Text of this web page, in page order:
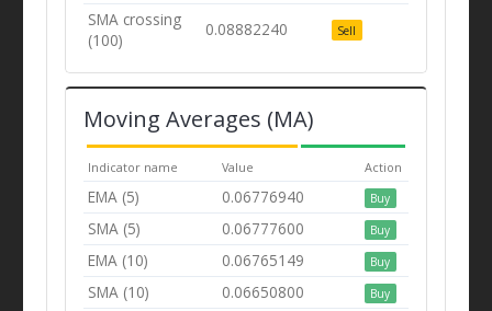
SMA crossing
(100)
0.08882240 Sell
Moving Averages (MA)
Indicator name Value Action
EMA (5) 0.06776940 Buy
SMA (5) 0.06777600 Buy
EMA (10) 0.06765149 Buy
SMA (10) 0.06650800 Buy